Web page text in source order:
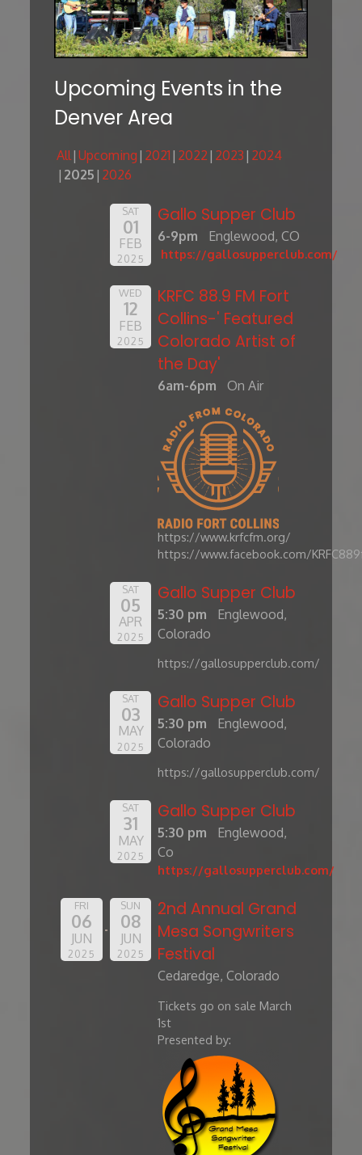
Upcoming Events in the
Denver Area
All Upcoming 2021 2022 2023 2024
2025 2026
SAT
01
FEB
2025
Gallo Supper Club
6-9pm Englewood, CO
https://gallosupperclub.com/
WED
12
FEB
2025
KRFC 88.9 FM Fort
Collins-' Featured
Colorado Artist of
the Day'
6am-6pm On Air
https://www.krfcfm.org/
https://www.facebook.com/
SAT
05
APR
2025
Gallo Supper Club
5:30 pm
Englewood,
Colorado
https://gallosupperclub.com/
SAT
03
MAY
2025
Gallo Supper Club
5:30 pm
Englewood,
Colorado
https://gallosupperclub.com/
SAT
31
MAY
2025
Gallo Supper Club
5:30 pm
Englewood,
Co
https://gallosupperclub.com/
FRI
06
JUN
2025
SUN
08
JUN
2025
2nd Annual Grand
Mesa Songwriters
Festival
Cedaredge, Colorado
Tickets go on sale March
1st
Presented by: